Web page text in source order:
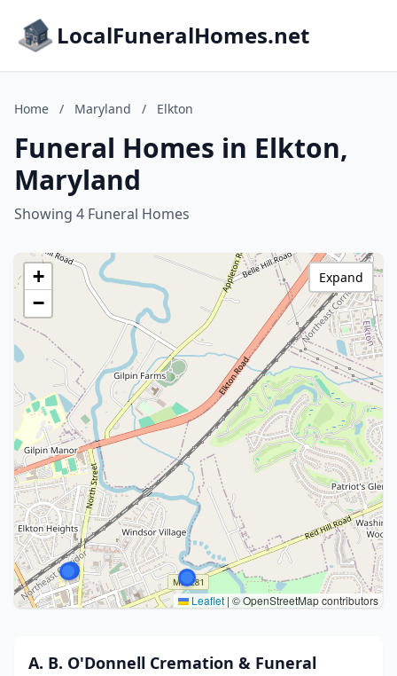
LocalFuneralHomes.net
Home / Maryland / Elkton
Funeral Homes in Elkton,
Maryland
Showing 4 Funeral Homes
+
−
Leaflet | © OpenStreetMap contributors
Expand
A. B. O'Donnell Cremation & Funeral